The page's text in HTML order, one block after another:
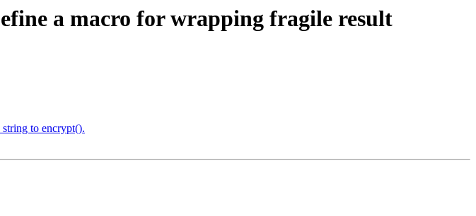
a macro for wrapping fragile result
to encrypt().